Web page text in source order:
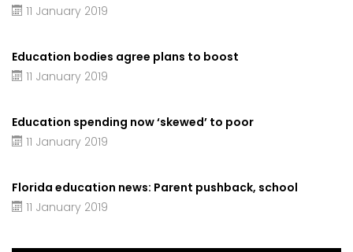
11 January 2019
Education bodies agree plans to boost
11 January 2019
Education spending now ‘skewed’ to poor
11 January 2019
Florida education news: Parent pushback, school
11 January 2019